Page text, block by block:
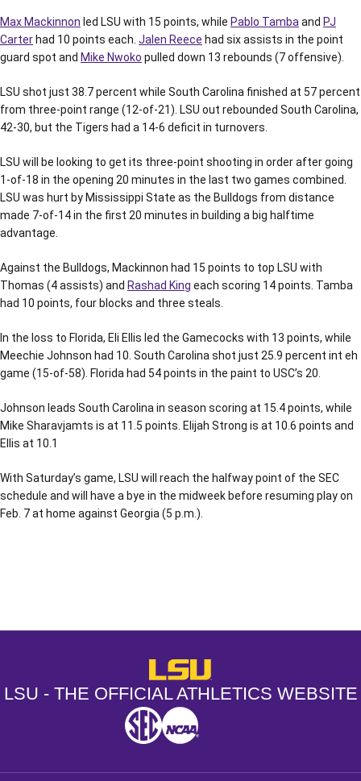
Max Mackinnon led LSU with 15 points, while Pablo Tamba and PJ
Carter had 10 points each. Jalen Reece had six assists in the point
guard spot and Mike Nwoko pulled down 13 rebounds (7 offensive).
LSU shot just 38.7 percent while South Carolina finished at 57 percent
from three-point range (12-of-21). LSU out rebounded South Carolina,
42-30, but the Tigers had a 14-6 deficit in turnovers.
LSU will be looking to get its three-point shooting in order after going
1-of-18 in the opening 20 minutes in the last two games combined.
LSU was hurt by Mississippi State as the Bulldogs from distance
made 7-of-14 in the first 20 minutes in building a big halftime
advantage.
Against the Bulldogs, Mackinnon had 15 points to top LSU with
Thomas (4 assists) and Rashad King each scoring 14 points. Tamba
had 10 points, four blocks and three steals.
In the loss to Florida, Eli Ellis led the Gamecocks with 13 points, while
Meechie Johnson had 10. South Carolina shot just 25.9 percent int eh
game (15-of-58). Florida had 54 points in the paint to USC’s 20.
Johnson leads South Carolina in season scoring at 15.4 points, while
Mike Sharavjamts is at 11.5 points. Elijah Strong is at 10.6 points and
Ellis at 10.1
With Saturday’s game, LSU will reach the halfway point of the SEC
schedule and will have a bye in the midweek before resuming play on
Feb. 7 at home against Georgia (5 p.m.).
LSU - The Official Athletics
LSU - THE OFFICIAL ATHLETICS WEBSITE
SEC NCAA